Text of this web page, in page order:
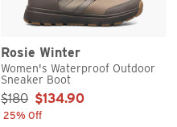
Rosie Winter
Women's Waterproof Outdoor
Sneaker Boot
Sale Price:
$180 $134.90
25% Off